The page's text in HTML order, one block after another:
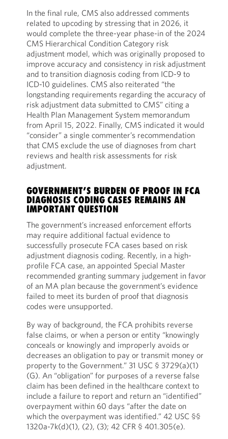
In the final rule, CMS also addressed comments
related to upcoding by stressing that in 2026, it
would complete the three-year phase-in of the 2024
CMS Hierarchical Condition Category risk
adjustment model, which was originally proposed to
improve accuracy and consistency in risk adjustment
and to transition diagnosis coding from ICD-9 to
ICD-10 guidelines. CMS also reiterated “the
longstanding requirements regarding the accuracy of
risk adjustment data submitted to CMS” citing a
Health Plan Management System memorandum
from April 15, 2022. Finally, CMS indicated it would
“consider” a single commenter’s recommendation
that CMS exclude the use of diagnoses from chart
reviews and health risk assessments for risk
adjustment.
GOVERNMENT’S BURDEN OF PROOF IN FCA
DIAGNOSIS CODING CASES REMAINS AN
IMPORTANT QUESTION
The government’s increased enforcement efforts
may require additional factual evidence to
successfully prosecute FCA cases based on risk
adjustment diagnosis coding. Recently, in a high-
profile FCA case, an appointed Special Master
recommended granting summary judgement in favor
of an MA plan because the government’s evidence
failed to meet its burden of proof that diagnosis
codes were unsupported.
By way of background, the FCA prohibits reverse
false claims, or when a person or entity “knowingly
conceals or knowingly and improperly avoids or
decreases an obligation to pay or transmit money or
property to the Government.” 31 USC § 3729(a)(1)
(G). An “obligation” for purposes of a reverse false
claim has been defined in the healthcare context to
include a failure to report and return an “identified”
overpayment within 60 days “after the date on
which the overpayment was identified.” 42 USC §§
1320a-7k(d)(1), (2), (3); 42 CFR § 401.305(e).